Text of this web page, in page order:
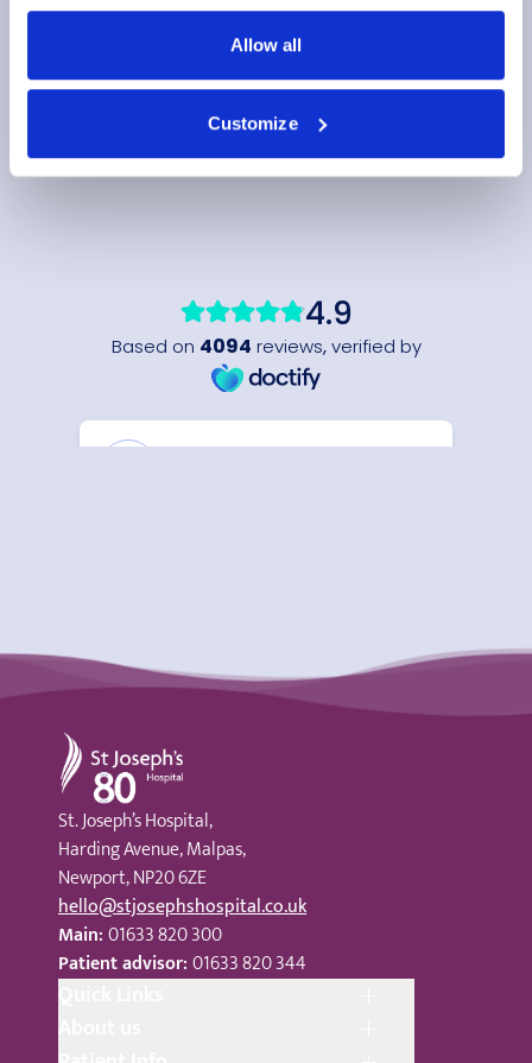
Allow all
Customize
St Joseph's Hospital
St. Joseph’s Hospital,
Harding Avenue, Malpas,
Newport, NP20 6ZE
hello@stjosephshospital.co.uk
Main:01633 820 300
Patient advisor:01633 820 344